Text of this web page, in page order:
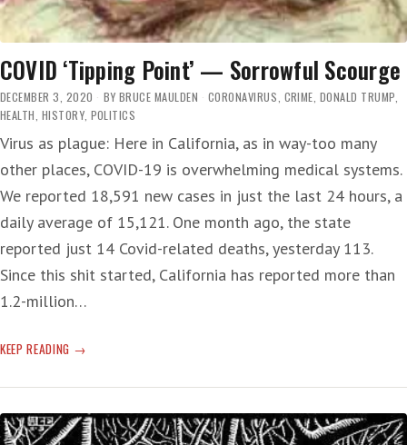
COVID ‘Tipping Point’ — Sorrowful Scourge
DECEMBER 3, 2020 BY BRUCE MAULDEN CORONAVIRUS, CRIME, DONALD TRUMP,
HEALTH, HISTORY, POLITICS
Virus as plague: Here in California, as in way-too many
other places, COVID-19 is overwhelming medical systems.
We reported 18,591 new cases in just the last 24 hours, a
daily average of 15,121. One month ago, the state
reported just 14 Covid-related deaths, yesterday 113.
Since this shit started, California has reported more than
1.2-million…
KEEP READING COVID
POINT’
SORROWFUL